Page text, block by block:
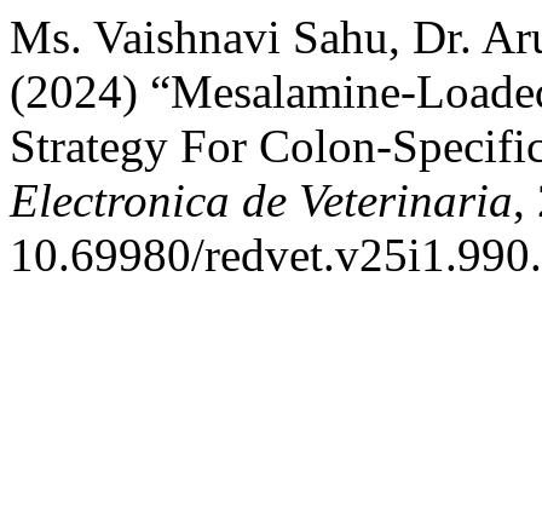
Ms. Vaishnavi Sahu, Dr.
(2024) “Mesalamine-
Strategy For Colon-
Electronica de Veterinaria,
10.69980/redvet.v25i1.990.